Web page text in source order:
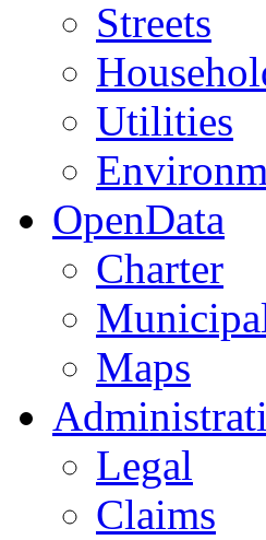
Streets
Utilities
OpenData
Charter
Maps
Legal
Claims